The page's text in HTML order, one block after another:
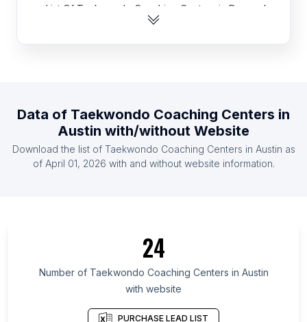
List Of Taekwondo Coaching Centers in Denmark
List Of Taekwondo Coaching Centers in Romania
List Of Taekwondo Coaching Centers in United
Arab Emirates
List Of Taekwondo Coaching Centers in Sweden
List Of Taekwondo Coaching Centers in Leinster
List Of Taekwondo Coaching Centers in Lower
List Of Taekwondo Coaching Centers in Grand Est
Data of Taekwondo Coaching Centers in
Austin with/without Website
Download the list of Taekwondo Coaching Centers in Austin as
of April 01, 2026 with and without website information.
24
Number of Taekwondo Coaching Centers in Austin
with website
PURCHASE LEAD LIST